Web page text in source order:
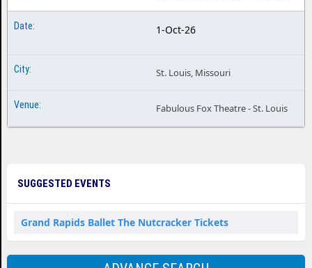
1-Oct-26
St. Louis, Missouri
Fabulous Fox Theatre - St. Louis
SUGGESTED EVENTS
Grand Rapids Ballet The Nutcracker Tickets